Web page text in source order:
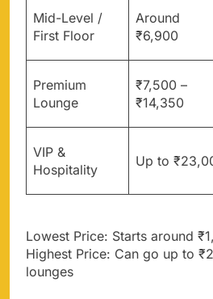
Mid-Level /
First Floor
Around
₹6,900
Premium
Lounge
₹7,500 –
₹14,350
VIP &
Hospitality
Up to
Lowest Price: Starts around
Highest Price: Can go up to
lounges